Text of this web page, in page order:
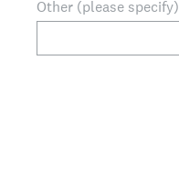
Other (please specify)